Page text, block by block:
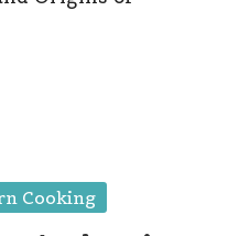
Cooking